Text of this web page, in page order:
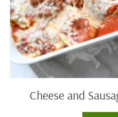
Cheese and